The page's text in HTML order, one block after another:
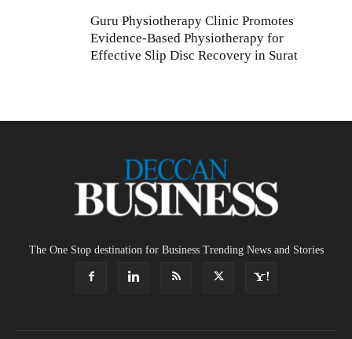
Guru Physiotherapy Clinic Promotes
Evidence-Based Physiotherapy for
Effective Slip Disc Recovery in Surat
The One Stop destination for Business Trending News and Stories